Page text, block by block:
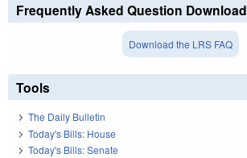
Frequently Asked Question Download
Download the LRS FAQ
Tools
The Daily Bulletin
Today's Bills: House
Today's Bills: Senate